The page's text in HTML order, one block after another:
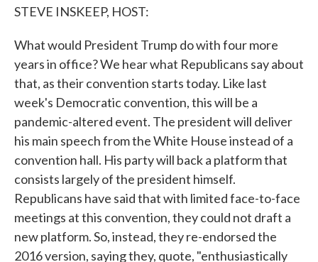
STEVE INSKEEP, HOST:
What would President Trump do with four more
years in office? We hear what Republicans say about
that, as their convention starts today. Like last
week's Democratic convention, this will be a
pandemic-altered event. The president will deliver
his main speech from the White House instead of a
convention hall. His party will back a platform that
consists largely of the president himself.
Republicans have said that with limited face-to-face
meetings at this convention, they could not draft a
new platform. So, instead, they re-endorsed the
2016 version, saying they, quote, "enthusiastically